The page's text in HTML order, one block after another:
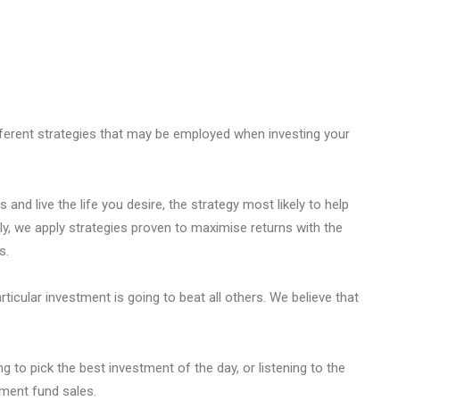
strategies that may be employed when investing your
and live the life you desire, the strategy most likely to help
we apply strategies proven to maximise returns with the
investment is going to beat all others. We believe that
to pick the best investment of the day, or listening to the
fund sales.